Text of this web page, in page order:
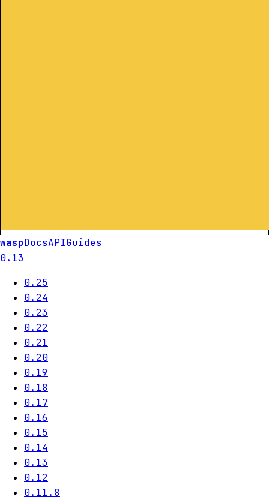
waspDocsAPIGuides
0.13
0.25
0.24
0.23
0.22
0.21
0.20
0.19
0.18
0.17
0.16
0.15
0.14
0.13
0.12
0.11.8